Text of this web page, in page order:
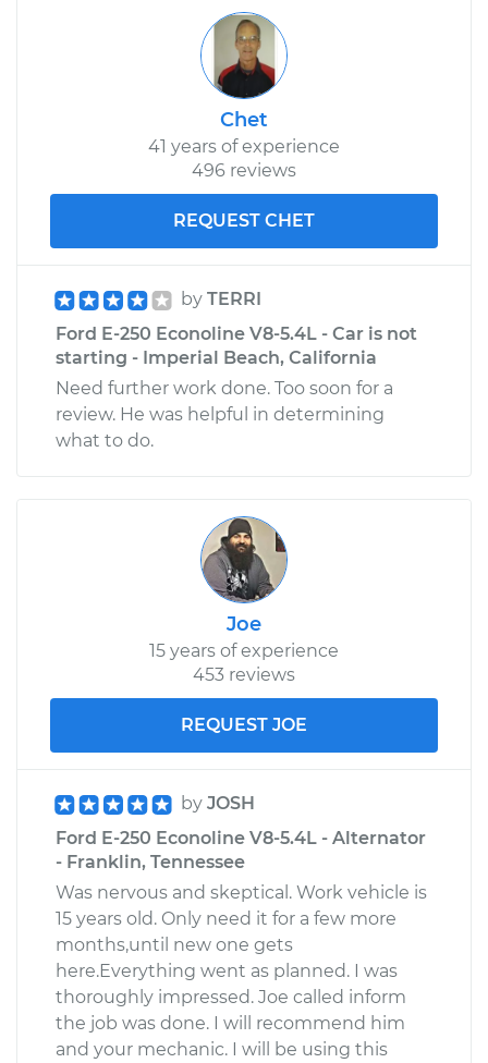
Chet
41 years of experience
496 reviews
REQUEST CHET
by TERRI
Ford E-250 Econoline V8-5.4L - Car is not
starting - Imperial Beach, California
Need further work done. Too soon for a
review. He was helpful in determining
what to do.
Joe
15 years of experience
453 reviews
REQUEST JOE
by JOSH
Ford E-250 Econoline V8-5.4L - Alternator
- Franklin, Tennessee
Was nervous and skeptical. Work vehicle is
15 years old. Only need it for a few more
months,until new one gets
here.Everything went as planned. I was
thoroughly impressed. Joe called inform
the job was done. I will recommend him
and your mechanic. I will be using this